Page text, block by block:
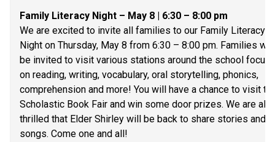
Family Literacy Night – May 8 | 6:30 – 8:00 pm
We are excited to invite all families to our Family Literacy
Night on Thursday, May 8 from 6:30 – 8:00 pm. Families will
be invited to visit various stations around the school
on reading, writing, vocabulary, oral storytelling, phonics,
comprehension and more! You will have a chance to visit
Scholastic Book Fair and win some door prizes. We are
thrilled that Elder Shirley will be back to share stories and
songs. Come one and all!